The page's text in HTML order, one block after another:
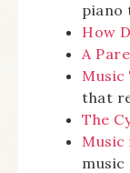
piano
How
A
Music
that
The
Music